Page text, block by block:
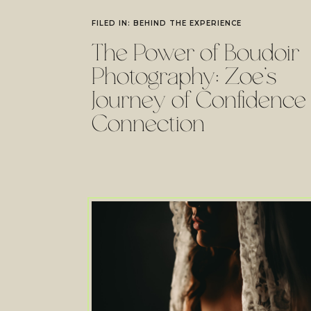
The Power of Boudoir
Photography: Zoe’s
Journey of
Connection
FILED IN: BEHIND THE EXPERIENCE